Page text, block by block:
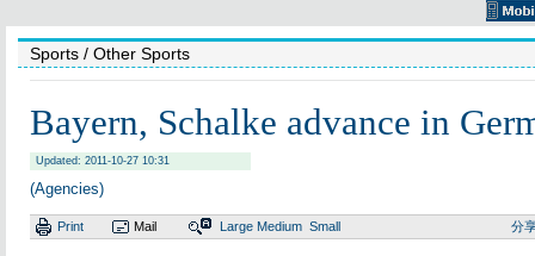
Sports / Other Sports
Bayern, Schalke advance in
Updated: 2011-10-27 10:31
(Agencies)
Print Mail Large Medium Small 分